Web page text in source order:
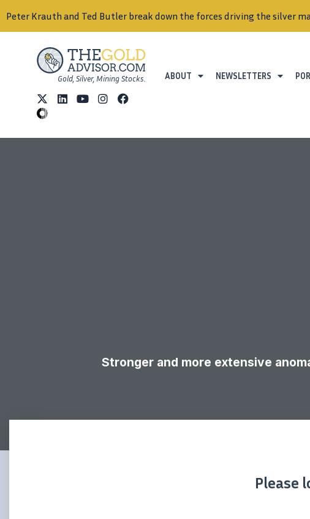
Peter Krauth and Ted Butler break down the forces driving the silver
Gold, Silver, Mining Stocks. ABOUT NEWSLETTERS
Stronger and more extensive
Please